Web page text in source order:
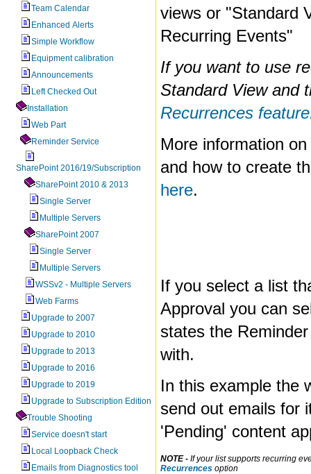
Team Calendar
Enhanced Alerts
Simple Workflow
Equipment calibration
Announcements
Left Checked Out
Installation
Web Part
Reminder Service
SharePoint 2016/19/Subscription
SharePoint 2010 & 2013
Single Server
Multiple Servers
SharePoint 2007
Single Server
Multiple Servers
WSSv2 - Multiple Servers
Web Farms
Upgrade to 2007
Upgrade to 2010
Upgrade to 2013
Upgrade to 2016
Upgrade to 2019
Upgrade to Subscription Edition
Trouble Shooting
Service doesn't start
Local Loopback Check
Emails from Diagnostics tool
views or "Standard
Recurring Events"
If you want to use
Standard View and
Recurrences
More information
and how to create
here.
If you select a list
Approval you can
states the
with.
In this example the
send out emails for
'Pending' content
NOTE - If your list supports recurring
Recurrences option